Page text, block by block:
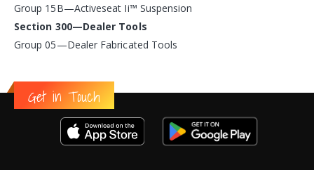
Group 15B—Activeseat Ii™ Suspension
Section 300—Dealer Tools
Group 05—Dealer Fabricated Tools
Get in Touch